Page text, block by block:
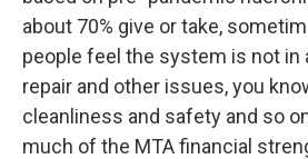
about 70% give or take,
people feel the system is not in
repair and other issues, you
cleanliness and safety and so
much of the MTA financial